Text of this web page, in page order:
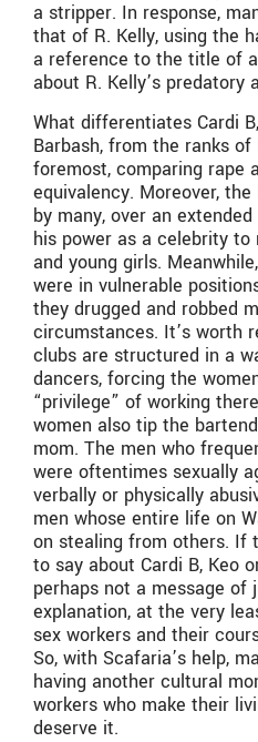
a stripper. In response,
that of R. Kelly, using the
a reference to the title of
about R. Kelly’s predatory
What differentiates Cardi
Barbash, from the ranks
foremost, comparing rape
equivalency. Moreover,
by many, over an
his power as a celebrity to
and young girls.
were in vulnerable
they drugged and robbed
circumstances. It’s worth
clubs are structured in a
dancers, forcing the
“privilege” of working
women also tip the
mom. The men who
were oftentimes sexually
verbally or physically
men whose entire life on
on stealing from others. If
to say about Cardi B, Keo
perhaps not a message
explanation, at the very
sex workers and their
So, with Scafaria’s help,
having another cultural
workers who make their
deserve it.